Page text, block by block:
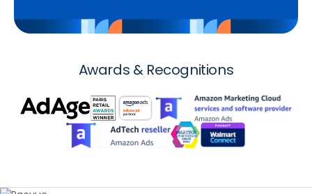
Awards & Recognitions